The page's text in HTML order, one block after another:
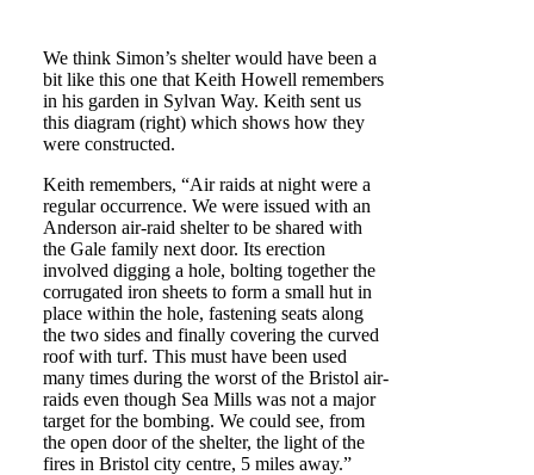
We think Simon’s shelter would have been a
bit like this one that Keith Howell remembers
in his garden in Sylvan Way. Keith sent us
this diagram (right) which shows how they
were constructed.
Keith remembers, “Air raids at night were a
regular occurrence. We were issued with an
Anderson air-raid shelter to be shared with
the Gale family next door. Its erection
involved digging a hole, bolting together the
corrugated iron sheets to form a small hut in
place within the hole, fastening seats along
the two sides and finally covering the curved
roof with turf. This must have been used
many times during the worst of the Bristol air-
raids even though Sea Mills was not a major
target for the bombing. We could see, from
the open door of the shelter, the light of the
fires in Bristol city centre, 5 miles away.”